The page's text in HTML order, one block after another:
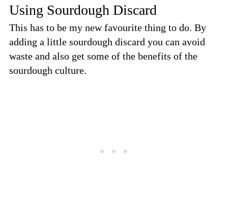
Using Sourdough Discard
This has to be my new favourite thing to do. By
adding a little sourdough discard you can avoid
waste and also get some of the benefits of the
sourdough culture.